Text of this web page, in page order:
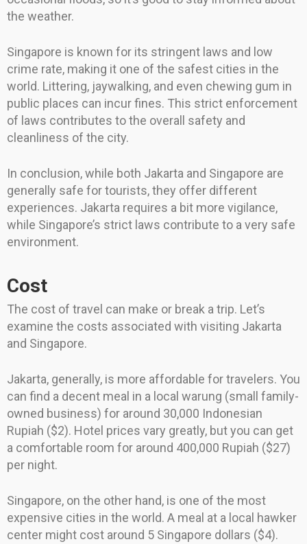
the weather.
Singapore is known for its stringent laws and low
crime rate, making it one of the safest cities in the
world. Littering, jaywalking, and even chewing gum in
public places can incur fines. This strict enforcement
of laws contributes to the overall safety and
cleanliness of the city.
In conclusion, while both Jakarta and Singapore are
generally safe for tourists, they offer different
experiences. Jakarta requires a bit more vigilance,
while Singapore’s strict laws contribute to a very safe
environment.
Cost
The cost of travel can make or break a trip. Let’s
examine the costs associated with visiting Jakarta
and Singapore.
Jakarta, generally, is more affordable for travelers. You
can find a decent meal in a local warung (small family-
owned business) for around 30,000 Indonesian
Rupiah ($2). Hotel prices vary greatly, but you can get
a comfortable room for around 400,000 Rupiah ($27)
per night.
Singapore, on the other hand, is one of the most
expensive cities in the world. A meal at a local hawker
center might cost around 5 Singapore dollars ($4).